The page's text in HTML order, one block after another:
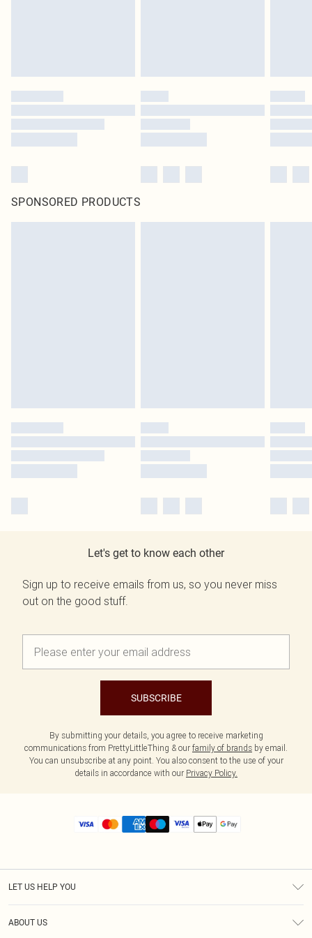
SPONSORED PRODUCTS
Let's get to know each other
Sign up to receive emails from us, so you never miss
out on the good stuff.
SUBSCRIBE
By submitting your details, you agree to receive marketing
communications from PrettyLittleThing & our family of brands by email.
You can unsubscribe at any point. You also consent to the use of your
details in accordance with our Privacy Policy.
LET US HELP YOU
ABOUT US